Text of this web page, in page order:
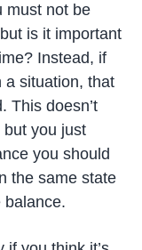
must not be
is it important
Instead, if
a situation, that
This doesn’t
you just
you should
the same state
balance.